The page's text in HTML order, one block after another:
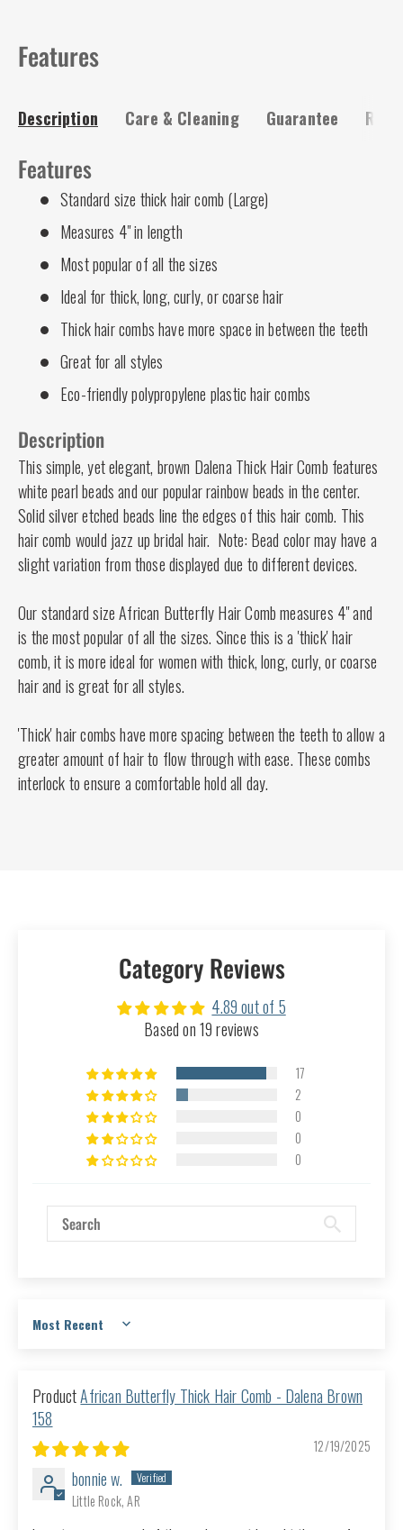
Features
Description Care & Cleaning Guarantee
Features
Standard size thick hair comb (Large)
Measures 4" in length
Most popular of all the sizes
Ideal for thick, long, curly, or coarse hair
Thick hair combs have more space in between the teeth
Great for all styles
Eco-friendly polypropylene plastic hair combs
Description
This simple, yet elegant, brown Dalena Thick Hair Comb features
white pearl beads and our popular rainbow beads in the center.
Solid silver etched beads line the edges of this hair comb. This
hair comb would jazz up bridal hair. Note: Bead color may have a
slight variation from those displayed due to different devices.
Our standard size African Butterfly Hair Comb measures 4" and
is the most popular of all the sizes. Since this is a 'thick' hair
comb, it is more ideal for women with thick, long, curly, or coarse
hair and is great for all styles.
'Thick' hair combs have more spacing between the teeth to allow a
greater amount of hair to flow through with ease. These combs
interlock to ensure a comfortable hold all day.
Category Reviews
4.89 out of 5
Based on 19 reviews
17
2
0
0
0
Sort by
African Butterfly Thick Hair Comb - Dalena Brown
158
12/19/2025
bonnie w.
Little Rock, AR